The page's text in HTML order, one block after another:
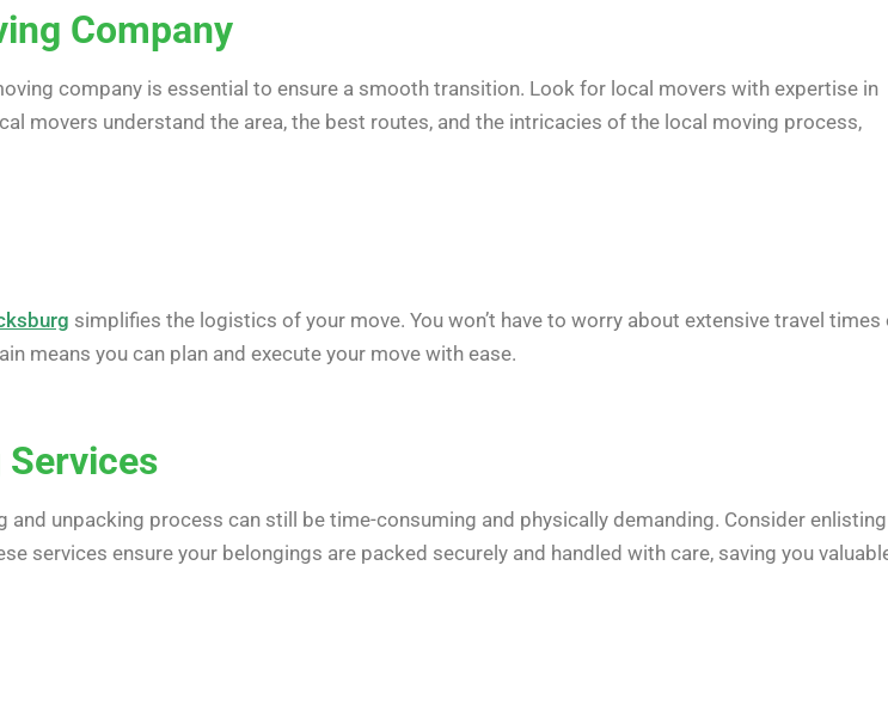
Company
company is essential to ensure a smooth transition. Look for local movers with expertise in
movers understand the area, the best routes, and the intricacies of the local moving process,
simplifies the logistics of your move. You won’t have to worry about extensive travel times
means you can plan and execute your move with ease.
unpacking process can still be time-consuming and physically demanding. Consider enlisting
services ensure your belongings are packed securely and handled with care, saving you